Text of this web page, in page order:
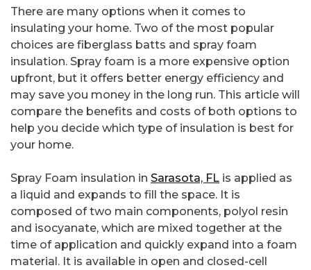
There are many options when it comes to
insulating your home. Two of the most popular
choices are fiberglass batts and spray foam
insulation. Spray foam is a more expensive option
upfront, but it offers better energy efficiency and
may save you money in the long run. This article will
compare the benefits and costs of both options to
help you decide which type of insulation is best for
your home.
Spray Foam insulation in Sarasota, FL is applied as
a liquid and expands to fill the space. It is
composed of two main components, polyol resin
and isocyanate, which are mixed together at the
time of application and quickly expand into a foam
material. It is available in open and closed-cell